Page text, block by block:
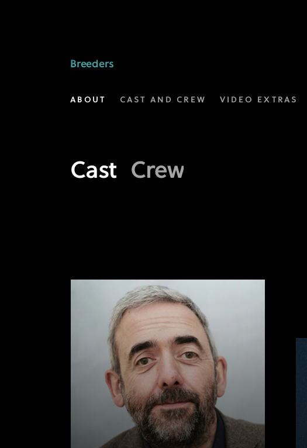
Breeders
ABOUT CAST AND CREW VIDEO EXTRAS
Cast Crew